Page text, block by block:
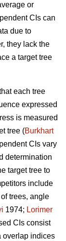
or
CIs can
due to
they lack the
a target tree
each tree
expressed
is measured
tree (Burkhart
CIs vary
determination
target tree to
include
trees, angle
1974; Lorimer
CIs consist
overlap indices